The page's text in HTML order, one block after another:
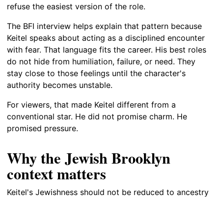
refuse the easiest version of the role.
The BFI interview helps explain that pattern because
Keitel speaks about acting as a disciplined encounter
with fear. That language fits the career. His best roles
do not hide from humiliation, failure, or need. They
stay close to those feelings until the character's
authority becomes unstable.
For viewers, that made Keitel different from a
conventional star. He did not promise charm. He
promised pressure.
Why the Jewish Brooklyn
context matters
Keitel's Jewishness should not be reduced to ancestry